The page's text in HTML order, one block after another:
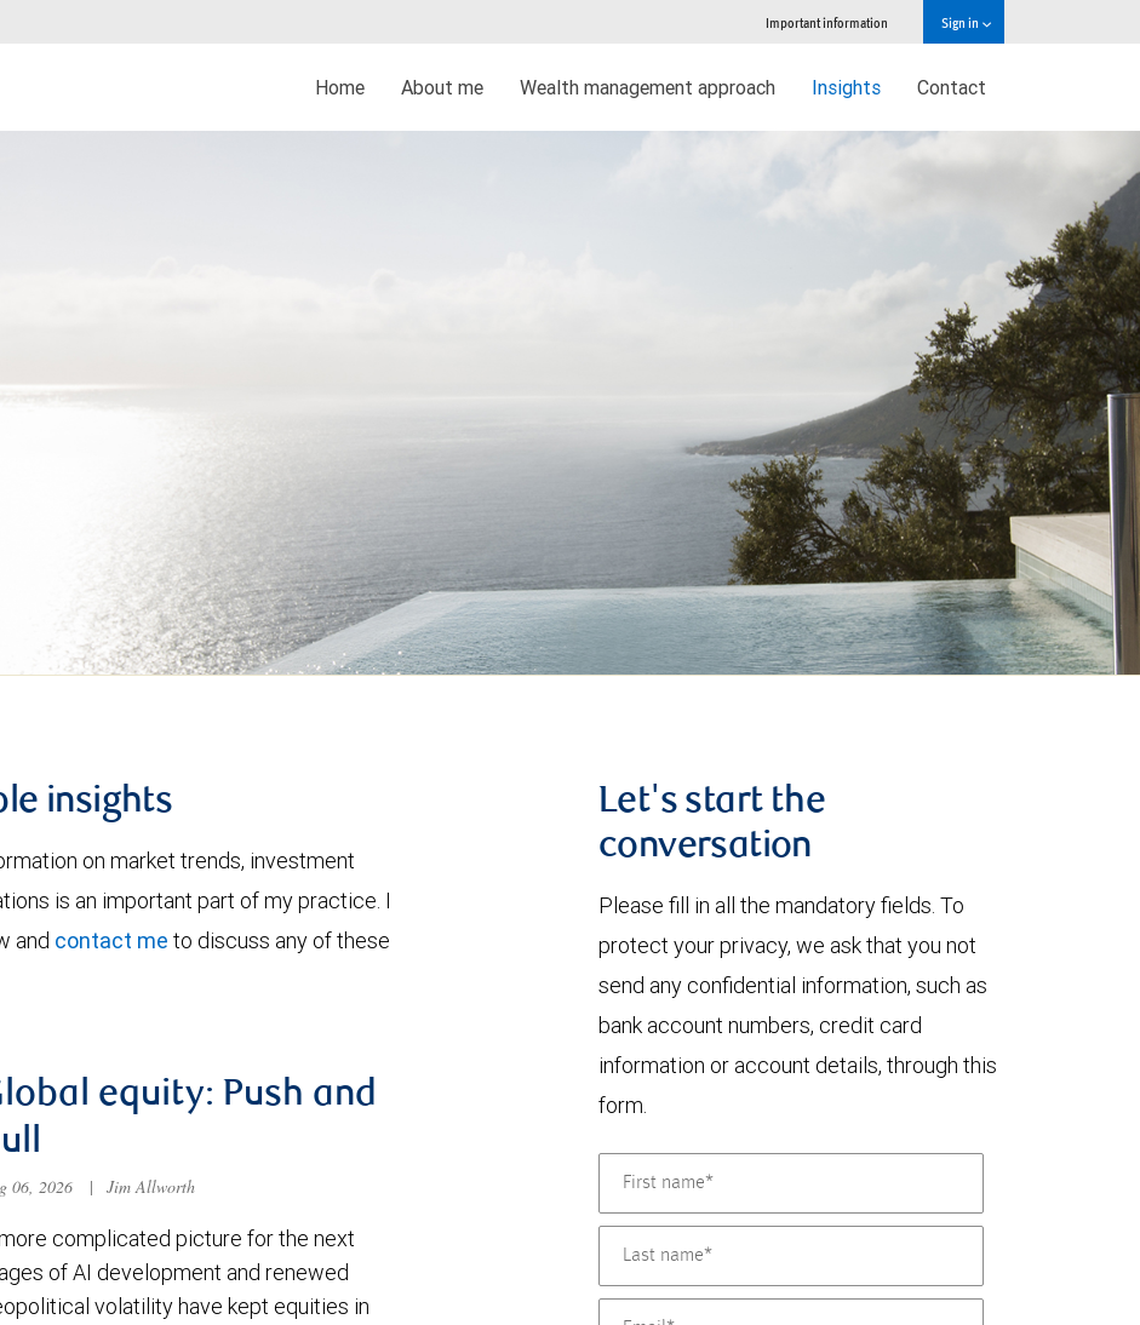
Important information Sign in
Home About me Wealth management approach Insights Contact
insights
on market trends, investment
is an important part of my practice. I
and contact me to discuss any of these
equity: Push and
06, 2026 | Jim Allworth
complicated picture for the next
of AI development and renewed
volatility have kept equities in
Let's start the
conversation
Please fill in all the mandatory fields. To
protect your privacy, we ask that you not
send any confidential information, such as
bank account numbers, credit card
information or account details, through this
form.